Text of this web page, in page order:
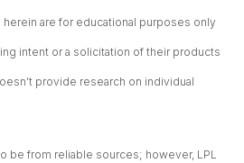
are for educational purposes only
intent or a solicitation of their products
provide research on individual
be from reliable sources; however, LPL